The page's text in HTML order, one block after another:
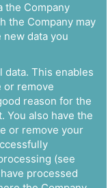
the Company
the Company may
data you
data. This enables
or remove
reason for the
You also have the
or remove your
(see
processed